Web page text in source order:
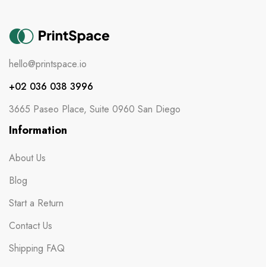
hello@printspace.io
+02 036 038 3996
3665 Paseo Place, Suite 0960 San Diego
Information
About Us
Blog
Start a Return
Contact Us
Shipping FAQ